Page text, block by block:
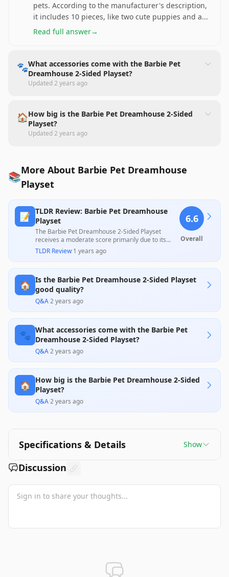
pets. According to the manufacturer's description,
it includes 10 pieces, like two cute puppies and a...
Read full answer→
🐾What accessories come with the Barbie Pet
Dreamhouse 2-Sided Playset?
Updated2 years ago
🏠How big is the Barbie Pet Dreamhouse 2-Sided
Playset?
Updated2 years ago
📚More About Barbie Pet Dreamhouse
Playset
📝 TLDR Review: Barbie Pet Dreamhouse
Playset
The Barbie Pet Dreamhouse 2-Sided Playset
receives a moderate score primarily due to its
appealing design and variety of accessories that
engage children, as noted in positive customer
reviews. However, common criticisms regarding its
lack of durability overshadow positive feedback,
leaving potential buyers cautious about its value.
TLDR Review·1 years ago
6.6
Overall
🏠 Is the Barbie Pet Dreamhouse 2-Sided Playset
good quality?
Q&A·2 years ago
🐾 What accessories come with the Barbie Pet
Dreamhouse 2-Sided Playset?
Q&A·2 years ago
🏠 How big is the Barbie Pet Dreamhouse 2-Sided
Playset?
Q&A·2 years ago
Specifications & Details Show
Discussion